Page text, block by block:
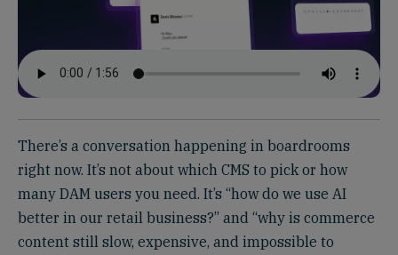
There’s a conversation happening in boardrooms
right now. It’s not about which CMS to pick or how
many DAM users you need. It’s “how do we use AI
better in our retail business?” and “why is commerce
content still slow, expensive, and impossible to